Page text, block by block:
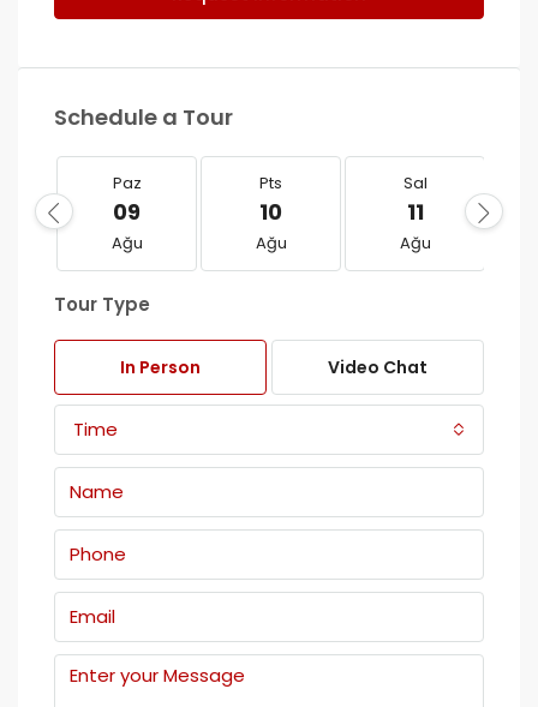
Schedule a Tour
Paz
09
Ağu
Pts
10
Ağu
Sal
11
Ağu
Tour Type
In Person Video Chat
Time